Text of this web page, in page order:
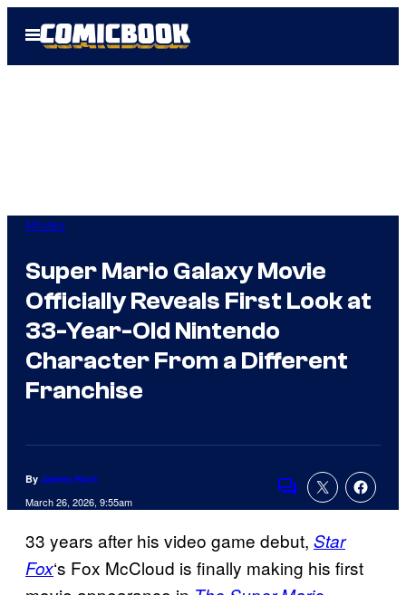
Open
Menu
Movies
Super Mario Galaxy Movie
Officially Reveals First Look at
33-Year-Old Nintendo
Character From a Different
Franchise
By James Hunt
March 26, 2026, 9:55am
Comments
33 years after his video game debut, Star
Fox‘s Fox McCloud is finally making his first